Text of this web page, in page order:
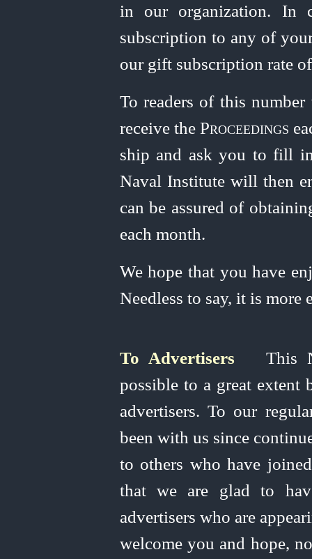
in our organization. In
subscription to any of
our gift subscription rate
To readers of this
receive the Proceedings
ship and ask you to fill
Naval Institute will then
can be assured of
each month.
We hope that you have
Needless to say, it is more
To Advertisers This
possible to a great
advertisers. To our
been with us since
to others who have
that we are glad to
advertisers who are
welcome you and hope,